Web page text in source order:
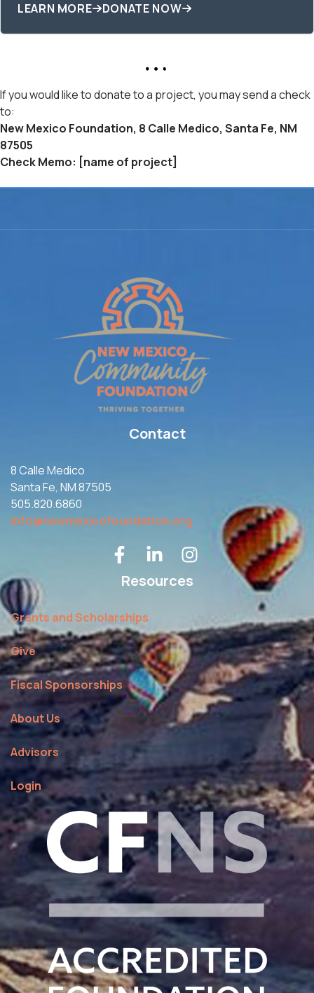
LEARN MORE DONATE NOW
If you would like to donate to a project, you may send a check
to:
New Mexico Foundation, 8 Calle Medico, Santa Fe, NM
87505
Check Memo: [name of project]
Contact
8 Calle Medico
Santa Fe, NM 87505
505.820.6860
info@newmexicofoundation.org
Resources
Grants and Scholarships
Give
Fiscal Sponsorships
About Us
Advisors
Login